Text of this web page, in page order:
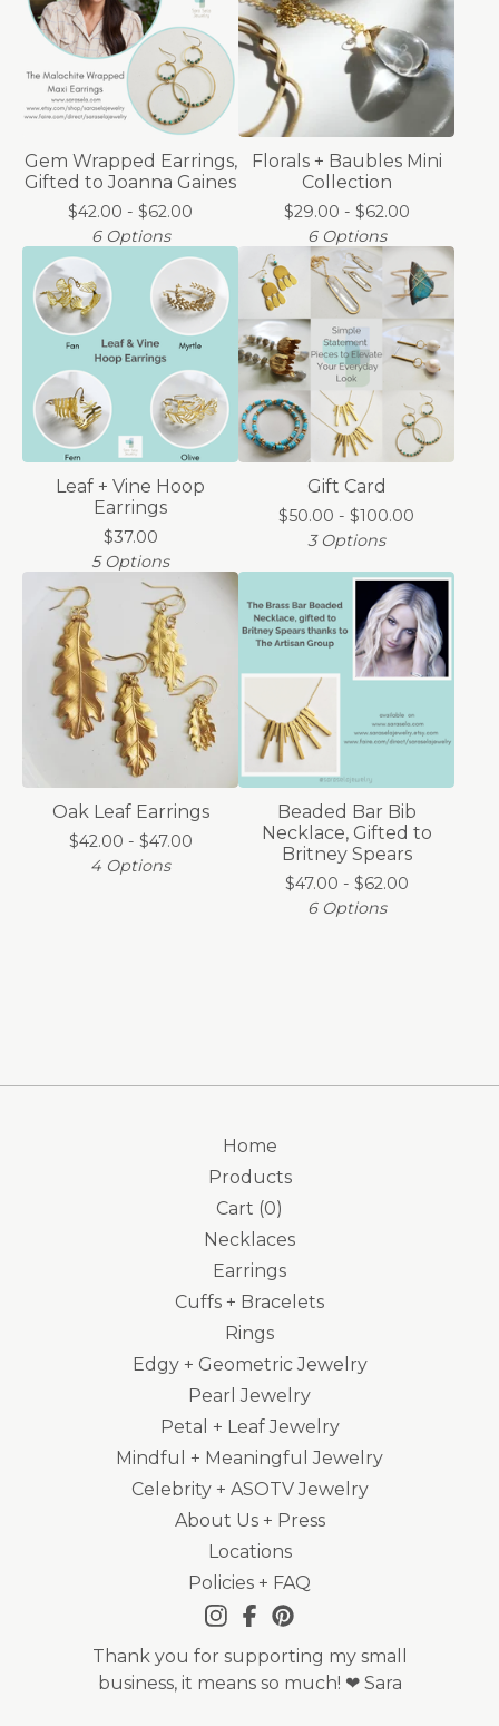
Gem Wrapped Earrings,
Gifted to Joanna Gaines
$42.00 - $62.00
6 Options
Florals + Baubles Mini
Collection
$29.00 - $62.00
6 Options
Leaf + Vine Hoop
Earrings
$37.00
5 Options
Gift Card
$50.00 - $100.00
3 Options
Oak Leaf Earrings
$42.00 - $47.00
4 Options
Beaded Bar Bib
Necklace, Gifted to
Britney Spears
$47.00 - $62.00
6 Options
Home
Products
Cart (0)
Necklaces
Earrings
Cuffs + Bracelets
Rings
Edgy + Geometric Jewelry
Pearl Jewelry
Petal + Leaf Jewelry
Mindful + Meaningful Jewelry
Celebrity + ASOTV Jewelry
About Us + Press
Locations
Policies + FAQ
Thank you for supporting my small
business, it means so much! ❤ Sara